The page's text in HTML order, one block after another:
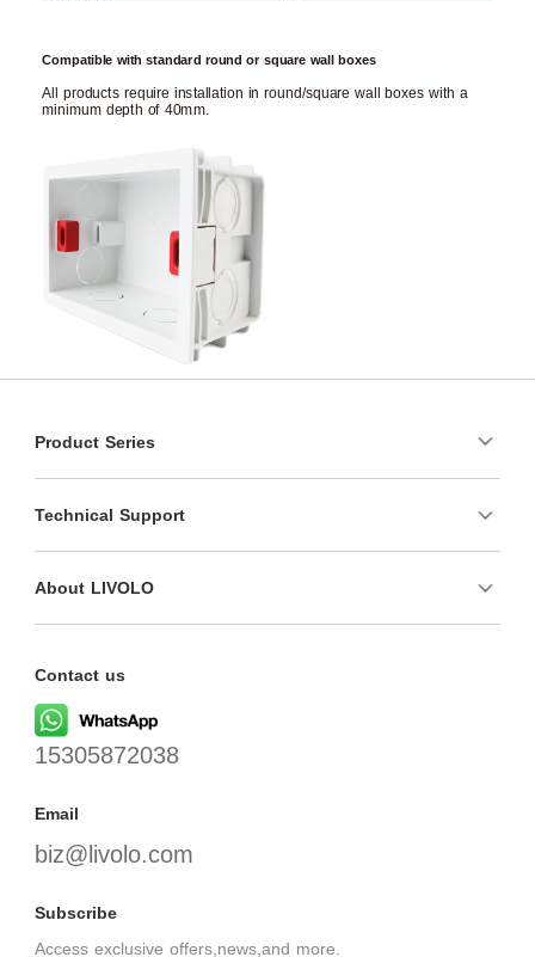
Compatible with standard round or square wall boxes
All products require installation in round/square wall boxes with a
minimum depth of 40mm.
Product Series
Technical Support
About LIVOLO
Contact us
15305872038
Email
biz@livolo.com
Subscribe
Access exclusive offers,news,and more.